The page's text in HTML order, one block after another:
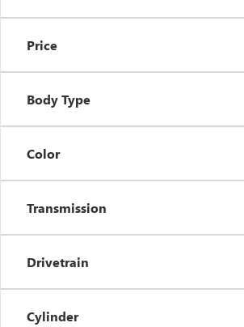
Price
Body Type
Color
Transmission
Drivetrain
Cylinder